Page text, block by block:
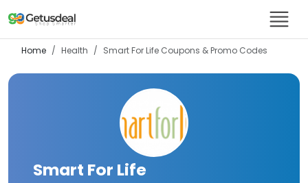
Home Health Smart For Life Coupons & Promo Codes
Smart For Life